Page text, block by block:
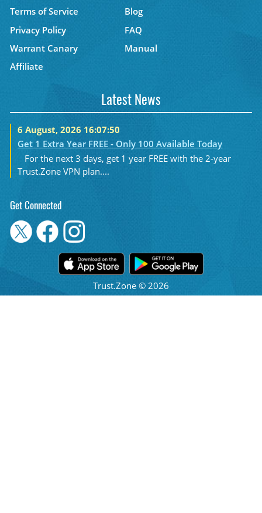
Terms of Service
Blog
Privacy Policy
FAQ
Warrant Canary
Manual
Affiliate
Latest News
6 August, 2026 16:07:50
Get 1 Extra Year FREE - Only 100 Available Today
For the next 3 days, get 1 year FREE with the 2-year
Trust.Zone VPN plan....
Get Connected
Trust.Zone © 2026